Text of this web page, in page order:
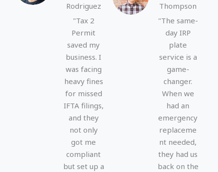
e
d
5
t
Rodriguez
"Tax 2
Permit
saved my
business. I
was facing
heavy fines
for missed
IFTA filings,
and they
not only
got me
compliant
but set up a
e
5
u
Thompson
"The same-
day IRP
plate
service is a
game-
changer.
When we
had an
emergency
replaceme
nt needed,
they had us
back on the